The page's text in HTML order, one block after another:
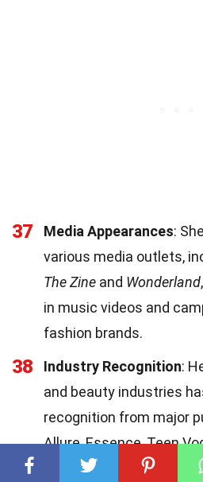
37 Media Appearances:
various media outlets,
The Zine and Wonderland
in music videos and
fashion brands.
38 Industry Recognition:
and beauty industries
recognition from major
Allure, Essence, Teen